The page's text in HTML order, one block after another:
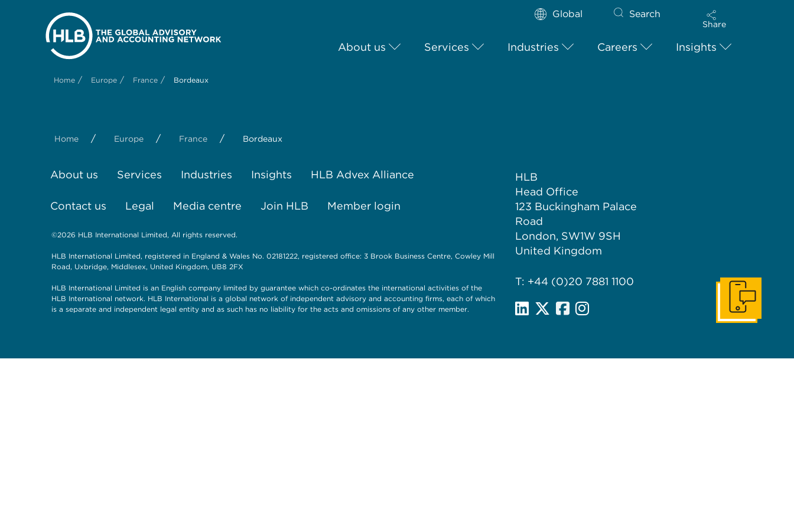
Global Search
Share
About us Services Industries Careers Insights
Home / Europe / France / Bordeaux
Home / Europe / France / Bordeaux
About us Services Industries Insights HLB Advex Alliance
Contact us Legal Media centre Join HLB Member login
©2026 HLB International Limited, All rights reserved.
HLB International Limited, registered in England & Wales No. 02181222, registered office: 3 Brook Business Centre, Cowley Mill
Road, Uxbridge, Middlesex, United Kingdom, UB8 2FX
HLB International Limited is an English company limited by guarantee which co-ordinates the international activities of the
HLB International network. HLB International is a global network of independent advisory and accounting firms, each of which
is a separate and independent legal entity and as such has no liability for the acts and omissions of any other member.
HLB
Head Office
123 Buckingham Palace
Road
London, SW1W 9SH
United Kingdom
T: +44 (0)20 7881 1100
Get In Touch